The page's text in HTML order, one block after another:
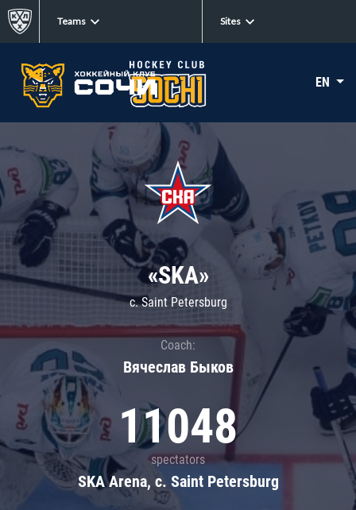
Teams Sites
EN
«SKA»
c. Saint Petersburg
Coach:
Вячеслав Быков
11048
spectators
SKA Arena, c. Saint Petersburg